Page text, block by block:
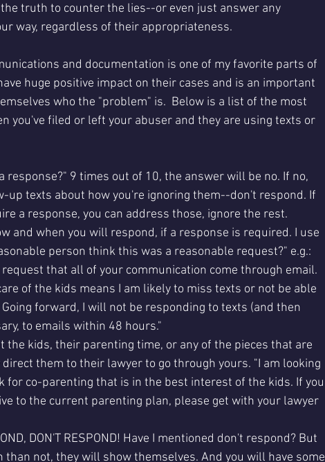
truth to counter the lies--or even just answer any
way, regardless of their appropriateness.
and documentation is one of my favorite parts of
huge positive impact on their cases and is an important
who the "problem" is.  Below is a list of the most
you've filed or left your abuser and they are using texts or
response?" 9 times out of 10, the answer will be no. If no,
up texts about how you're ignoring them--don't respond. If
a response, you can address those, ignore the rest.
and when you will respond, if a response is required. I use
person think this was a reasonable request?" e.g.:
that all of your communication come through email.
of the kids means I am likely to miss texts or not be able
forward, I will not be responding to texts (and then
to emails within 48 hours."
the kids, their parenting time, or any of the pieces that are
them to their lawyer to go through yours. "I am looking
for co-parenting that is in the best interest of the kids. If you
to the current parenting plan, please get with your lawyer
DON'T RESPOND! Have I mentioned don't respond? But
not, they will show themselves. And you will have some